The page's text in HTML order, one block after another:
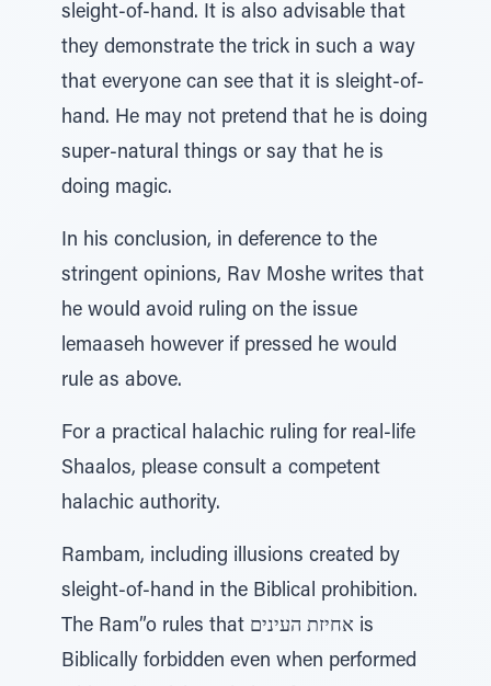
sleight-of-hand. It is also advisable that
they demonstrate the trick in such a way
that everyone can see that it is sleight-of-
hand. He may not pretend that he is doing
super-natural things or say that he is
doing magic.
In his conclusion, in deference to the
stringent opinions, Rav Moshe writes that
he would avoid ruling on the issue
lemaaseh however if pressed he would
rule as above.
For a practical halachic ruling for real-life
Shaalos, please consult a competent
halachic authority.
Rambam, including illusions created by
sleight-of-hand in the Biblical prohibition.
The Ram”o rules that אחיזת העינים is
Biblically forbidden even when performed